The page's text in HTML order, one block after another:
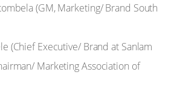
(GM, Marketing/ Brand South
(Chief Executive/ Brand at Sanlam
Marketing Association of